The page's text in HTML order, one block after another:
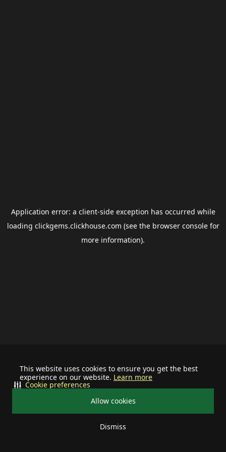
This website uses cookies to ensure you get the best
experience on our website. Learn more
Allow cookies
Dismiss
Cookie preferences
Application error: a client-side exception has occurred while
loading clickgems.clickhouse.com (see the browser consolefor
more information).